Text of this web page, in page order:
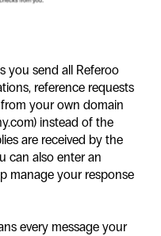
you send all Referoo
reference requests
your own domain
instead of the
are received by the
can also enter an
manage your response
every message your